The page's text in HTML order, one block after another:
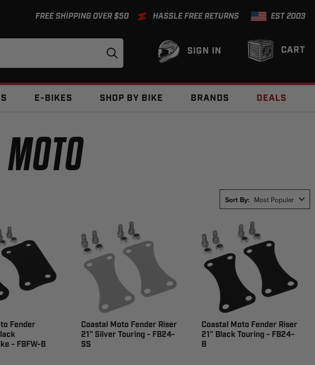
FREE SHIPPING OVER $50 HASSLE FREE RETURNS EST 2003
CART
SIGN IN
E-BIKES SHOP BY BIKE BRANDS DEALS
Sort By: Most Popular
Fender
- FBFW-B
Coastal Moto Fender Riser
21" Silver Touring - FB24-
SS
Coastal Moto Fender Riser
21" Black Touring - FB24-
B